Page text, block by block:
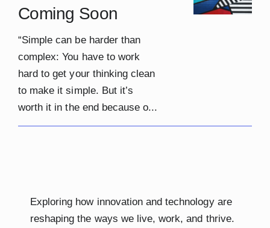
Coming Soon
“Simple can be harder than
complex: You have to work
hard to get your thinking clean
to make it simple. But it’s
worth it in the end because o...
Exploring how innovation and technology are
reshaping the ways we live, work, and thrive.